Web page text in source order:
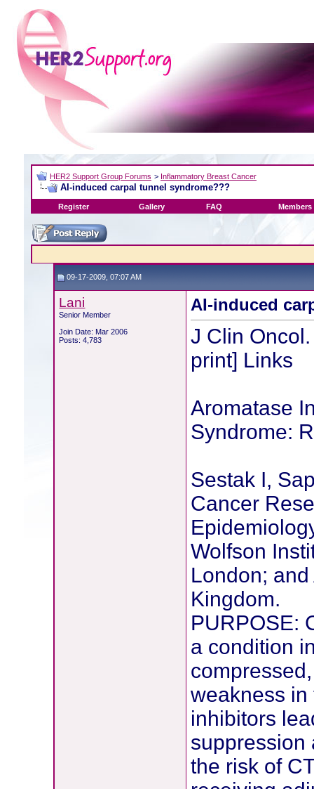
HER2 Support Group Forums > Inflammatory Breast Cancer
AI-induced carpal tunnel syndrome???
Register Gallery FAQ Members
09-17-2009, 07:07 AM
Lani
Senior Member
Join Date: Mar 2006
Posts: 4,783
AI-induced
J Clin
print] Links
Aromatase
Syndrome:
Sestak I,
Cancer
Wolfson
London;
Kingdom.
PURPOSE:
a condition
weakness in
inhibitors
suppression
the risk of